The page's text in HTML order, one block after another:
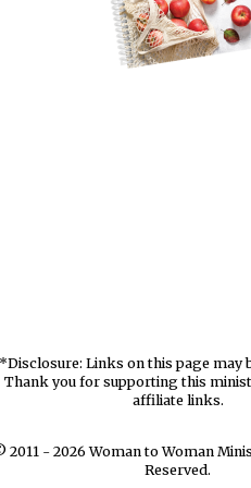
*Disclosure: Links on this page may
Thank you for supporting this
affiliate links.
2011 - 2026 Woman to Woman
Reserved.